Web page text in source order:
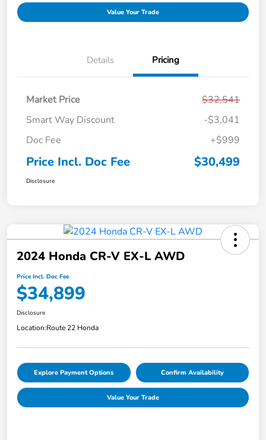
Value Your Trade
Details Pricing
Market Price
$32,541
Smart Way Discount
-$3,041
Doc Fee
+$999
Price Incl. Doc Fee $30,499
Disclosure
2024 Honda CR-V EX-L AWD
Price Incl. Doc Fee
$34,899
Disclosure
Location:Route 22 Honda
Explore Payment Options Confirm Availability
Value Your Trade